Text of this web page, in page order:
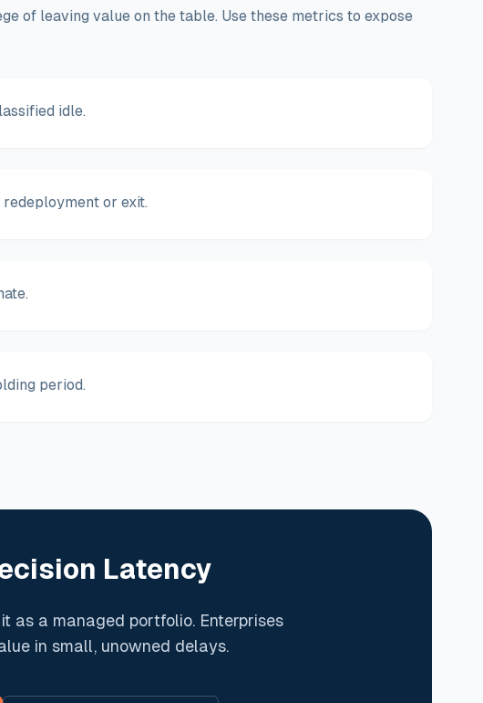
of leaving value on the table. Use these metrics to expose
idle.
or exit.
period.
Latency
as a managed portfolio. Enterprises
in small, unowned delays.